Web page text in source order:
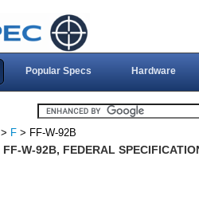
Popular Specs Hardware
> F > FF-W-92B
FF-W-92B, FEDERAL